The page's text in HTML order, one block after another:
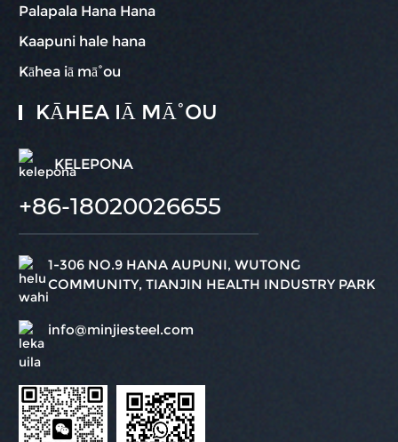
Palapala Hana Hana
Kaapuni hale hana
Kāhea iā mā˚ou
KĀHEA IĀ MĀ˚OU
KELEPONA
+86-18020026655
1-306 NO.9 HANA AUPUNI, WUTONG
COMMUNITY, TIANJIN HEALTH INDUSTRY PARK
info@minjiesteel.com